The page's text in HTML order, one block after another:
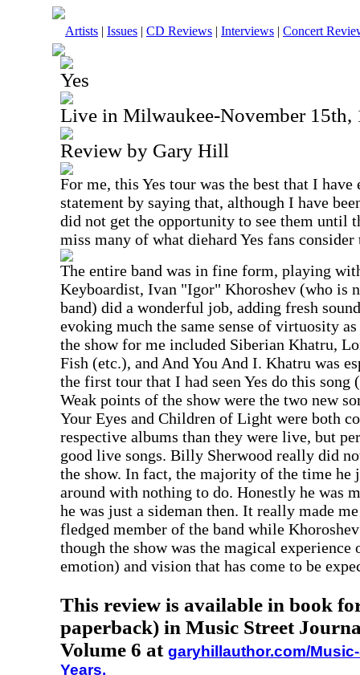
Artists | Issues | CD Reviews | Interviews | Concert
Yes
Live in Milwaukee-November 15th,
Review by Gary Hill
For me, this Yes tour was the best that I
statement by saying that, although I have
did not get the opportunity to see them until
miss many of what diehard Yes fans
The entire band was in fine form, playing
Keyboardist, Ivan "Igor" Khoroshev (who is
band) did a wonderful job, adding fresh
evoking much the same sense of virtuosity
the show for me included Siberian Khatru,
Fish (etc.), and And You And I. Khatru was
the first tour that I had seen Yes do this
Weak points of the show were the two new
Your Eyes and Children of Light were both
respective albums than they were live, but
good live songs. Billy Sherwood really did
the show. In fact, the majority of the time he
around with nothing to do. Honestly he was
he was just a sideman then. It really made
fledged member of the band while
though the show was the magical
emotion) and vision that has come to be
This review is available in book
paperback) in Music Street
Volume 6 at garyhillauthor.com/
Years.